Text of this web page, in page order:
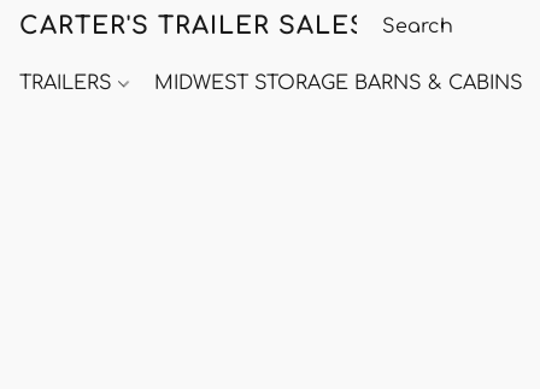
CARTER'S TRAILER SALES
TRAILERS MIDWEST STORAGE BARNS & CABINS